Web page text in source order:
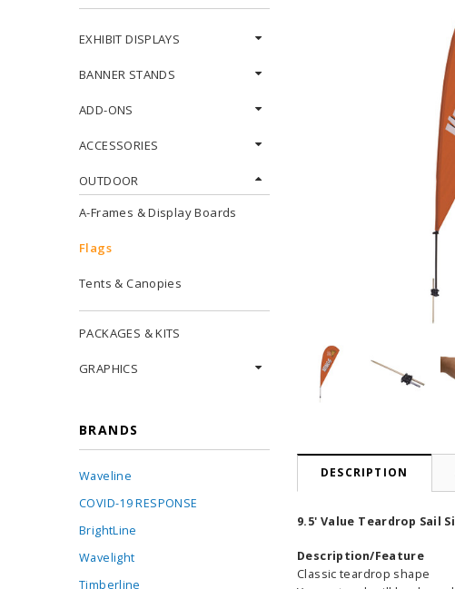
EXHIBIT DISPLAYS
BANNER STANDS
ADD-ONS
ACCESSORIES
OUTDOOR
A-Frames & Display Boards
Flags
Tents & Canopies
PACKAGES & KITS
GRAPHICS
BRANDS
Waveline
COVID-19 RESPONSE
BrightLine
Wavelight
Timberline
DESCRIPTION
9.5' Value Teardrop Sail
Description/Feature
Classic teardrop shape